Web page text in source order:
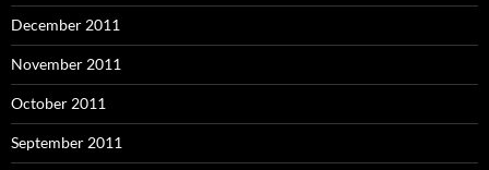
December 2011
November 2011
October 2011
September 2011